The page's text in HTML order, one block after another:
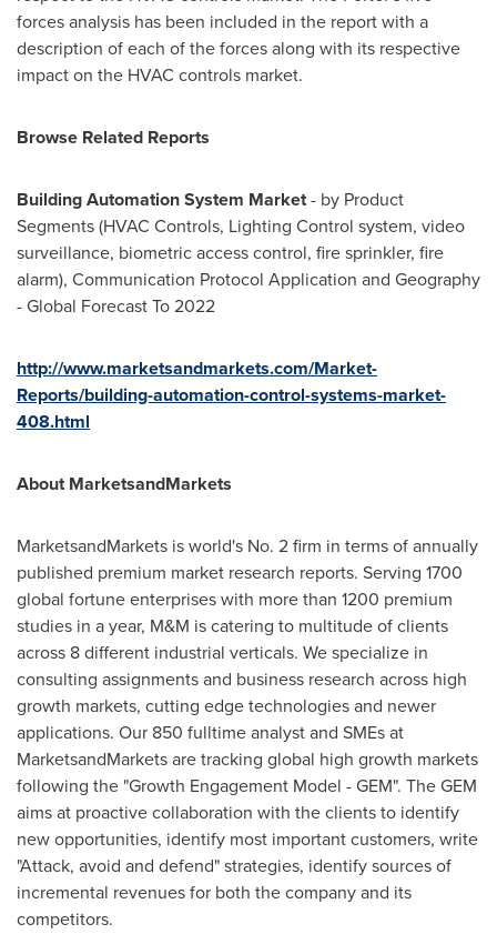
forces analysis has been included in the report with a
description of each of the forces along with its respective
impact on the HVAC controls market.
Browse Related Reports
Building Automation System Market- by Product
Segments (HVAC Controls, Lighting Control system, video
surveillance, biometric access control, fire sprinkler, fire
alarm), Communication Protocol Application and Geography
- Global Forecast To 2022
http://www.marketsandmarkets.com/Market-
Reports/building-automation-control-systems-market-
408.html
About MarketsandMarkets
MarketsandMarkets is world's No. 2 firm in terms of annually
published premium market research reports. Serving 1700
global fortune enterprises with more than 1200 premium
studies in a year, M&M is catering to multitude of clients
across 8 different industrial verticals. We specialize in
consulting assignments and business research across high
growth markets, cutting edge technologies and newer
applications. Our 850 fulltime analyst and SMEs at
MarketsandMarkets are tracking global high growth markets
following the "Growth Engagement Model - GEM". The GEM
aims at proactive collaboration with the clients to identify
new opportunities, identify most important customers, write
"Attack, avoid and defend" strategies, identify sources of
incremental revenues for both the company and its
competitors.